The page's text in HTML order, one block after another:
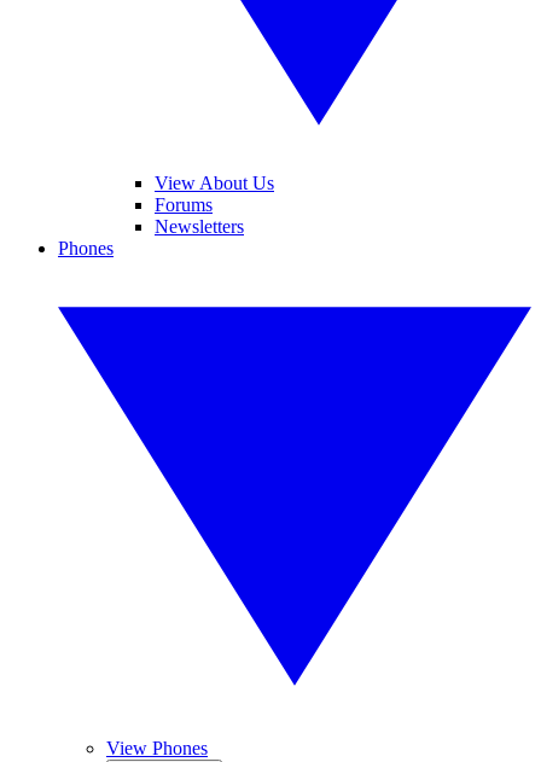
View About Us
Forums
Newsletters
Phones
View Phones